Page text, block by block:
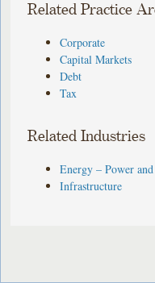
Related Practice
Corporate
Capital Markets
Debt
Tax
Related Industries
Energy – Power
Infrastructure